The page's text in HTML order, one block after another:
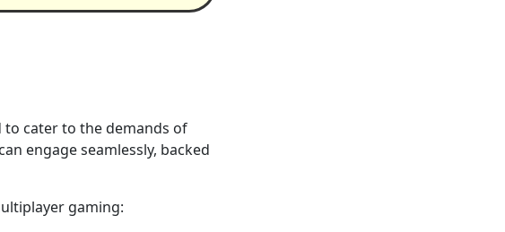
to cater to the demands of
engage seamlessly, backed
gaming: